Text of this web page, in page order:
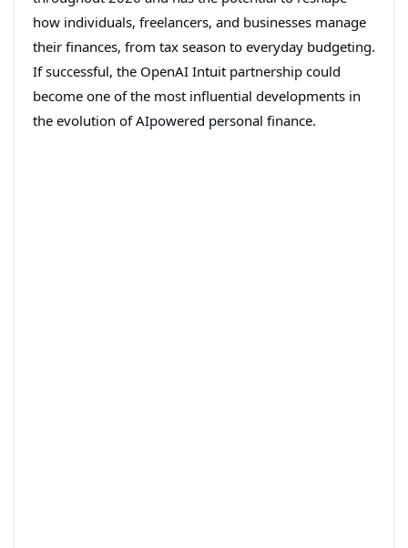
how individuals, freelancers, and businesses manage
their finances, from tax season to everyday budgeting.
If successful, the OpenAI Intuit partnership could
become one of the most influential developments in
the evolution of AIpowered personal finance.